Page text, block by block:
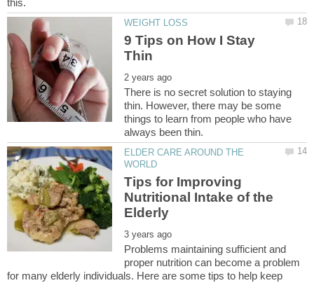
9 Tips on How I Stay
There is no secret solution to staying
thin. However, there may be some
things to learn from people who have
ELDER CARE AROUND THE
Tips for Improving
Nutritional Intake of the
Problems maintaining sufficient and
proper nutrition can become a problem
for many elderly individuals. Here are some tips to help keep